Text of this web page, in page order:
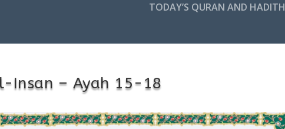
TODAY’S QURAN AND HADITH
Insan – Ayah 15-18